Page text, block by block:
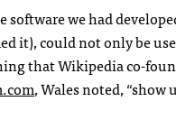
we had
it), could not only be
that Wikipedia co-
, Wales noted,